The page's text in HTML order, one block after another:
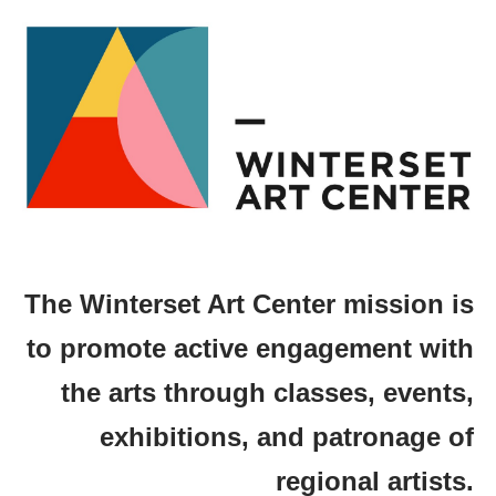
The Winterset Art Center mission is
to promote active engagement with
the arts through classes, events,
exhibitions, and patronage of
regional artists.